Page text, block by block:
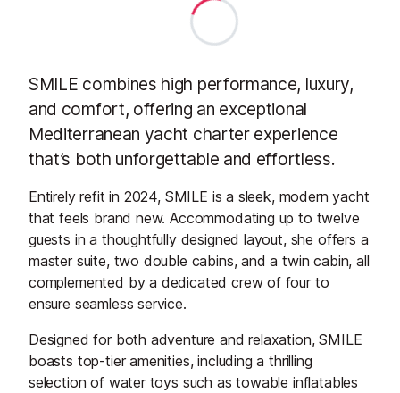
SMILE combines high performance, luxury,
and comfort, offering an exceptional
Mediterranean yacht charter experience
that’s both unforgettable and effortless.
Entirely refit in 2024, SMILE is a sleek, modern yacht
that feels brand new. Accommodating up to twelve
guests in a thoughtfully designed layout, she offers a
master suite, two double cabins, and a twin cabin, all
complemented by a dedicated crew of four to
ensure seamless service.
Designed for both adventure and relaxation, SMILE
boasts top-tier amenities, including a thrilling
selection of water toys such as towable inflatables